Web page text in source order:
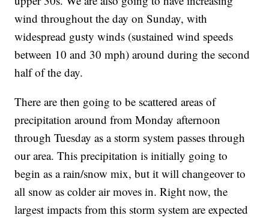
wind throughout the day on Sunday, with
widespread gusty winds (sustained wind speeds
between 10 and 30 mph) around during the second
half of the day.
There are then going to be scattered areas of
precipitation around from Monday afternoon
through Tuesday as a storm system passes through
our area. This precipitation is initially going to
begin as a rain/snow mix, but it will changeover to
all snow as colder air moves in. Right now, the
largest impacts from this storm system are expected